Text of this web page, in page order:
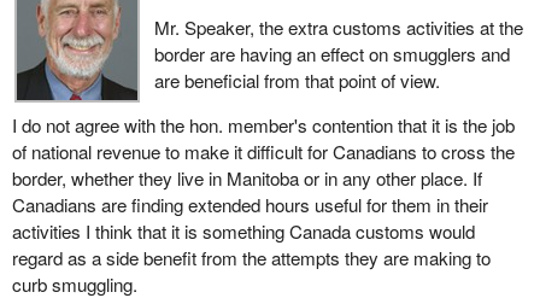
Mr. Speaker, the extra customs activities at the
border are having an effect on smugglers and
are beneficial from that point of view.
I do not agree with the hon. member's contention that it is the job
of national revenue to make it difficult for Canadians to cross the
border, whether they live in Manitoba or in any other place. If
Canadians are finding extended hours useful for them in their
activities I think that it is something Canada customs would
regard as a side benefit from the attempts they are making to
curb smuggling.